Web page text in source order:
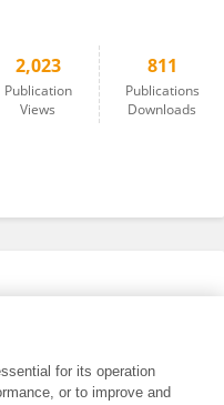
2,023
Publication
Views
811
Publications
Downloads
for its operation
or to improve and